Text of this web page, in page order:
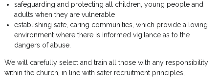
safeguarding and protecting all children, young people and
adults when they are vulnerable
establishing safe, caring communities, which provide a loving
environment where there is informed vigilance as to the
dangers of abuse.
We will carefully select and train all those with any responsibility
within the church, in line with safer recruitment principles,